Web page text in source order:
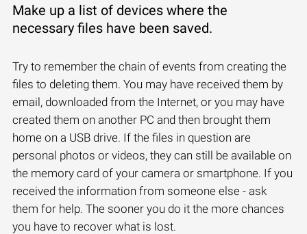
Make up a list of devices where the
necessary files have been saved.
Try to remember the chain of events from creating the
files to deleting them. You may have received them by
email, downloaded from the Internet, or you may have
created them on another PC and then brought them
home on a USB drive. If the files in question are
personal photos or videos, they can still be available on
the memory card of your camera or smartphone. If you
received the information from someone else - ask
them for help. The sooner you do it the more chances
you have to recover what is lost.